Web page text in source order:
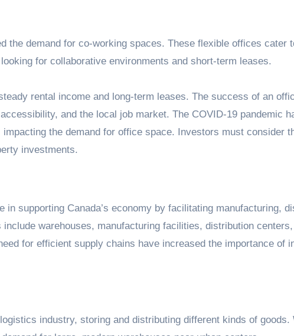
the demand for co-working spaces. These flexible offices cater
for collaborative environments and short-term leases.
rental income and long-term leases. The success of an
and the local job market. The COVID-19 pandemic
impacting the demand for office space. Investors must consider
investments.
supporting Canada’s economy by facilitating manufacturing,
warehouses, manufacturing facilities, distribution
for efficient supply chains have increased the importance of
industry, storing and distributing different kinds of goods.